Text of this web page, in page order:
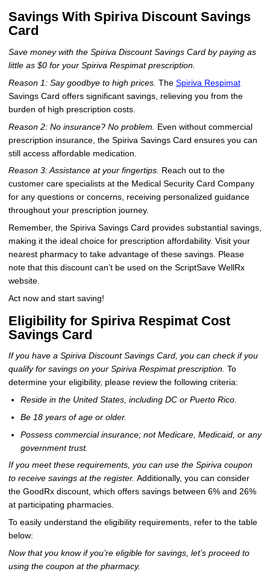
Savings With Spiriva Discount Savings
Card
Save money with the Spiriva Discount Savings Card by paying as
little as $0 for your Spiriva Respimat prescription.
Reason 1: Say goodbye to high prices. The Spiriva Respimat
Savings Card offers significant savings, relieving you from the
burden of high prescription costs.
Reason 2: No insurance? No problem.
Even without commercial
prescription insurance, the Spiriva Savings Card ensures you can
still access affordable medication.
Reason 3: Assistance at your fingertips. Reach out to the
customer care specialists at the Medical Security Card Company
for any questions or concerns, receiving personalized guidance
throughout your prescription journey.
Remember, the Spiriva Savings Card provides substantial savings,
making it the ideal choice for prescription affordability. Visit your
nearest pharmacy to take advantage of these savings. Please
note that this discount can’t be used on the ScriptSave WellRx
website.
Act now and start saving!
Eligibility for Spiriva Respimat Cost
Savings Card
If you have a Spiriva Discount Savings Card, you can check if you
qualify for savings on your Spiriva Respimat prescription. To
determine your eligibility, please review the following criteria:
Reside in the United States, including DC or Puerto Rico.
Be 18 years of age or older.
Possess commercial insurance; not Medicare, Medicaid, or any
government trust.
If you meet these requirements, you can use the Spiriva coupon
to receive savings at the register. Additionally, you can consider
the GoodRx discount, which offers savings between 6% and 26%
at participating pharmacies.
To easily understand the eligibility requirements, refer to the table
below:
Now that you know if you’re eligible for savings, let’s proceed to
using the coupon at the pharmacy.